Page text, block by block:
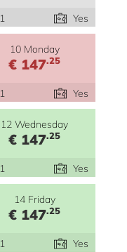
1 Yes
10 Monday
€ 147.25
1 Yes
12 Wednesday
€ 147.25
1 Yes
14 Friday
€ 147.25
1 Yes